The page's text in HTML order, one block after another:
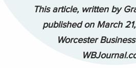
This article, written by
published on March
Worcester